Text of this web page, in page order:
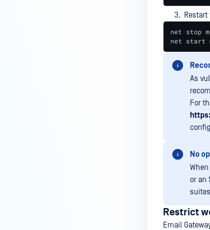
net stop
net start
As
For
No
or an
Restrict
Email